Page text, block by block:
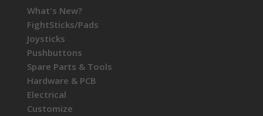
What's New?
FightSticks/Pads
Joysticks
Pushbuttons
Spare Parts & Tools
Hardware & PCB
Electrical
Customize